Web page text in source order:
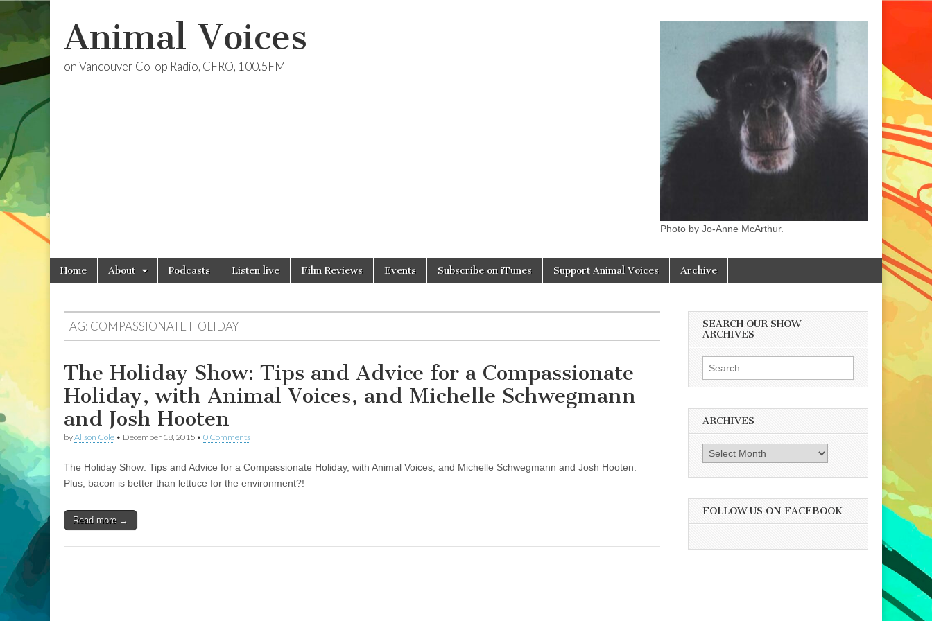
Animal Voices
on Vancouver Co-op Radio, CFRO, 100.5FM
Photo by Jo-Anne McArthur.
Main
menu
Skip
Home About Podcasts Listen live Film Reviews Events Subscribe on iTunes Support Animal Voices Archive
TAG: COMPASSIONATE HOLIDAY
The Holiday Show: Tips and Advice for a Compassionate
Holiday, with Animal Voices, and Michelle Schwegmann
and Josh Hooten
byAlison Cole • December 18, 2015 • 0 Comments
The Holiday Show: Tips and Advice for a Compassionate Holiday, with Animal Voices, and Michelle Schwegmann and Josh Hooten.
Plus, bacon is better than lettuce for the environment?!
Read more →
SEARCH OUR SHOW
ARCHIVES
Search
for:
ARCHIVES
Archives
FOLLOW US ON FACEBOOK